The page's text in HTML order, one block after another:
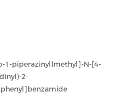
1-piperazinyl)methyl]-N-[4-
2-